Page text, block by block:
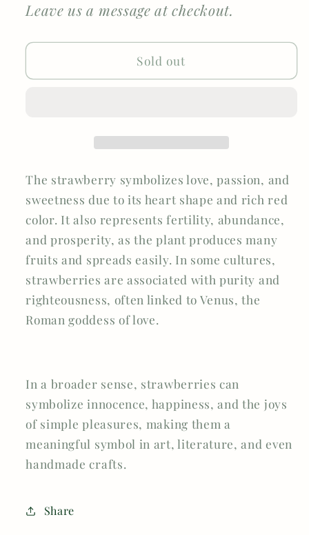
STRAWBERRYSTRAWBERRY
Leave us a message at checkout.
Sold out
The strawberry symbolizes love, passion, and
sweetness due to its heart shape and rich red
color. It also represents fertility, abundance,
and prosperity, as the plant produces many
fruits and spreads easily. In some cultures,
strawberries are associated with purity and
righteousness, often linked to Venus, the
Roman goddess of love.
In a broader sense, strawberries can
symbolize innocence, happiness, and the joys
of simple pleasures, making them a
meaningful symbol in art, literature, and even
handmade crafts.
Share